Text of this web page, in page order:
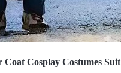
Cosplay Costumes Suit